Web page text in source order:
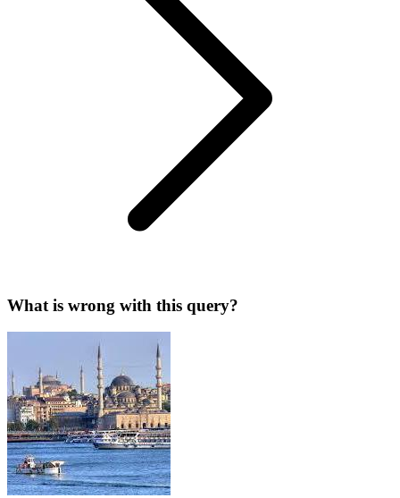
What is wrong with this query?